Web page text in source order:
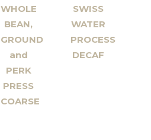
WHOLE
BEAN,
GROUND
and
PERK
PRESS
COARSE
SWISS
WATER
PROCESS
DECAF